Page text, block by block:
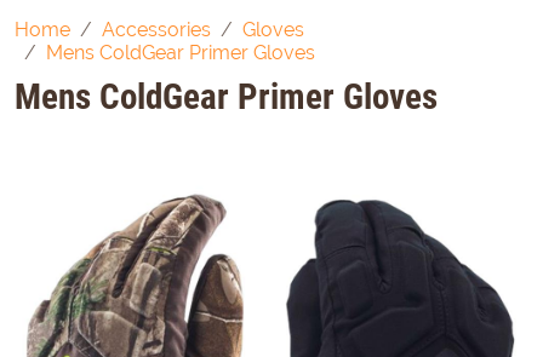
Home Accessories
Gloves
Mens ColdGear Primer Gloves
Mens ColdGear Primer Gloves